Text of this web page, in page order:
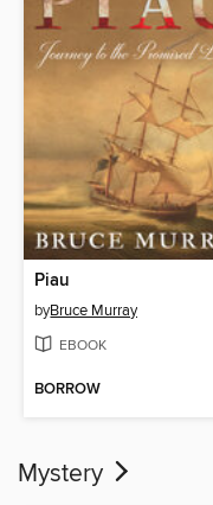
Piau
byBruce Murray
EBOOK
BORROW
Mystery